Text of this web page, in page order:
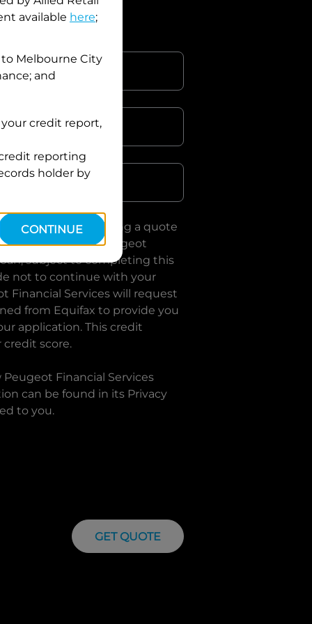
Postcode
you are requesting a quote
and requesting Peugeot
subject to completing this
not to continue with your
Financial Services will request
from Equifax to provide you
application. This credit
score.
Peugeot Financial Services
can be found in its Privacy
to you.
GET QUOTE
available here;
to Melbourne City
and
credit report,
reporting
holder by
CONTINUE